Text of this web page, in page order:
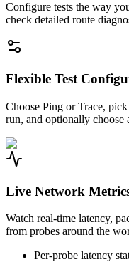
Configure tests the way
check detailed route
Flexible Test
Choose Ping or Trace,
run, and optionally choose
Live Network
Watch real-time latency,
from probes around the
Per-probe latency